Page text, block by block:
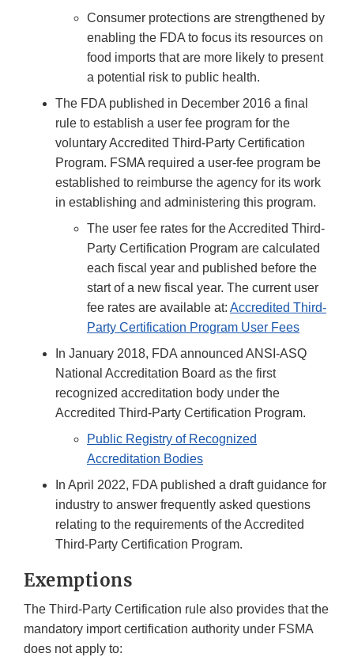
Consumer protections are strengthened by
enabling the FDA to focus its resources on
food imports that are more likely to present
a potential risk to public health.
The FDA published in December 2016 a final
rule to establish a user fee program for the
voluntary Accredited Third-Party Certification
Program. FSMA required a user-fee program be
established to reimburse the agency for its work
in establishing and administering this program.
The user fee rates for the Accredited Third-
Party Certification Program are calculated
each fiscal year and published before the
start of a new fiscal year. The current user
fee rates are available at: Accredited Third-
Party Certification Program User Fees
In January 2018, FDA announced ANSI-ASQ
National Accreditation Board as the first
recognized accreditation body under the
Accredited Third-Party Certification Program.
Public Registry of Recognized
Accreditation Bodies
In April 2022, FDA published a draft guidance for
industry to answer frequently asked questions
relating to the requirements of the Accredited
Third-Party Certification Program.
Exemptions
The Third-Party Certification rule also provides that the
mandatory import certification authority under FSMA
does not apply to: